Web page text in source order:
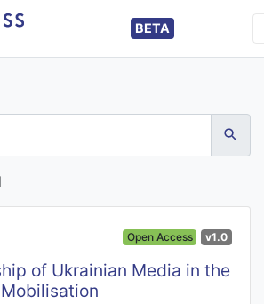
BETA
Open Access v1.0
of Ukrainian Media in the